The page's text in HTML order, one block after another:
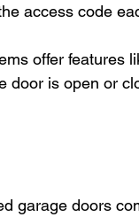
access code
offer features
door is open or
garage doors